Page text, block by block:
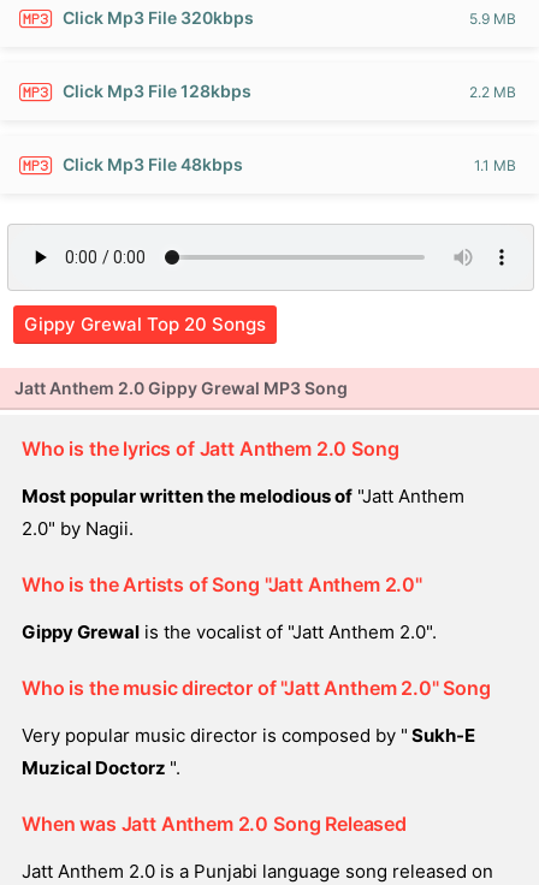
Click Mp3 File 320kbps 5.9 MB
Click Mp3 File 128kbps 2.2 MB
Click Mp3 File 48kbps 1.1 MB
Gippy Grewal Top 20 Songs
Jatt Anthem 2.0 Gippy Grewal MP3 Song
Who is the lyrics of Jatt Anthem 2.0 Song
Most popular written the melodious of "Jatt Anthem
2.0" by Nagii.
Who is the Artists of Song "Jatt Anthem 2.0"
Gippy Grewal is the vocalist of "Jatt Anthem 2.0".
Who is the music director of "Jatt Anthem 2.0" Song
Very popular music director is composed by " Sukh-E
Muzical Doctorz ".
When was Jatt Anthem 2.0 Song Released
Jatt Anthem 2.0 is a Punjabi language song released on